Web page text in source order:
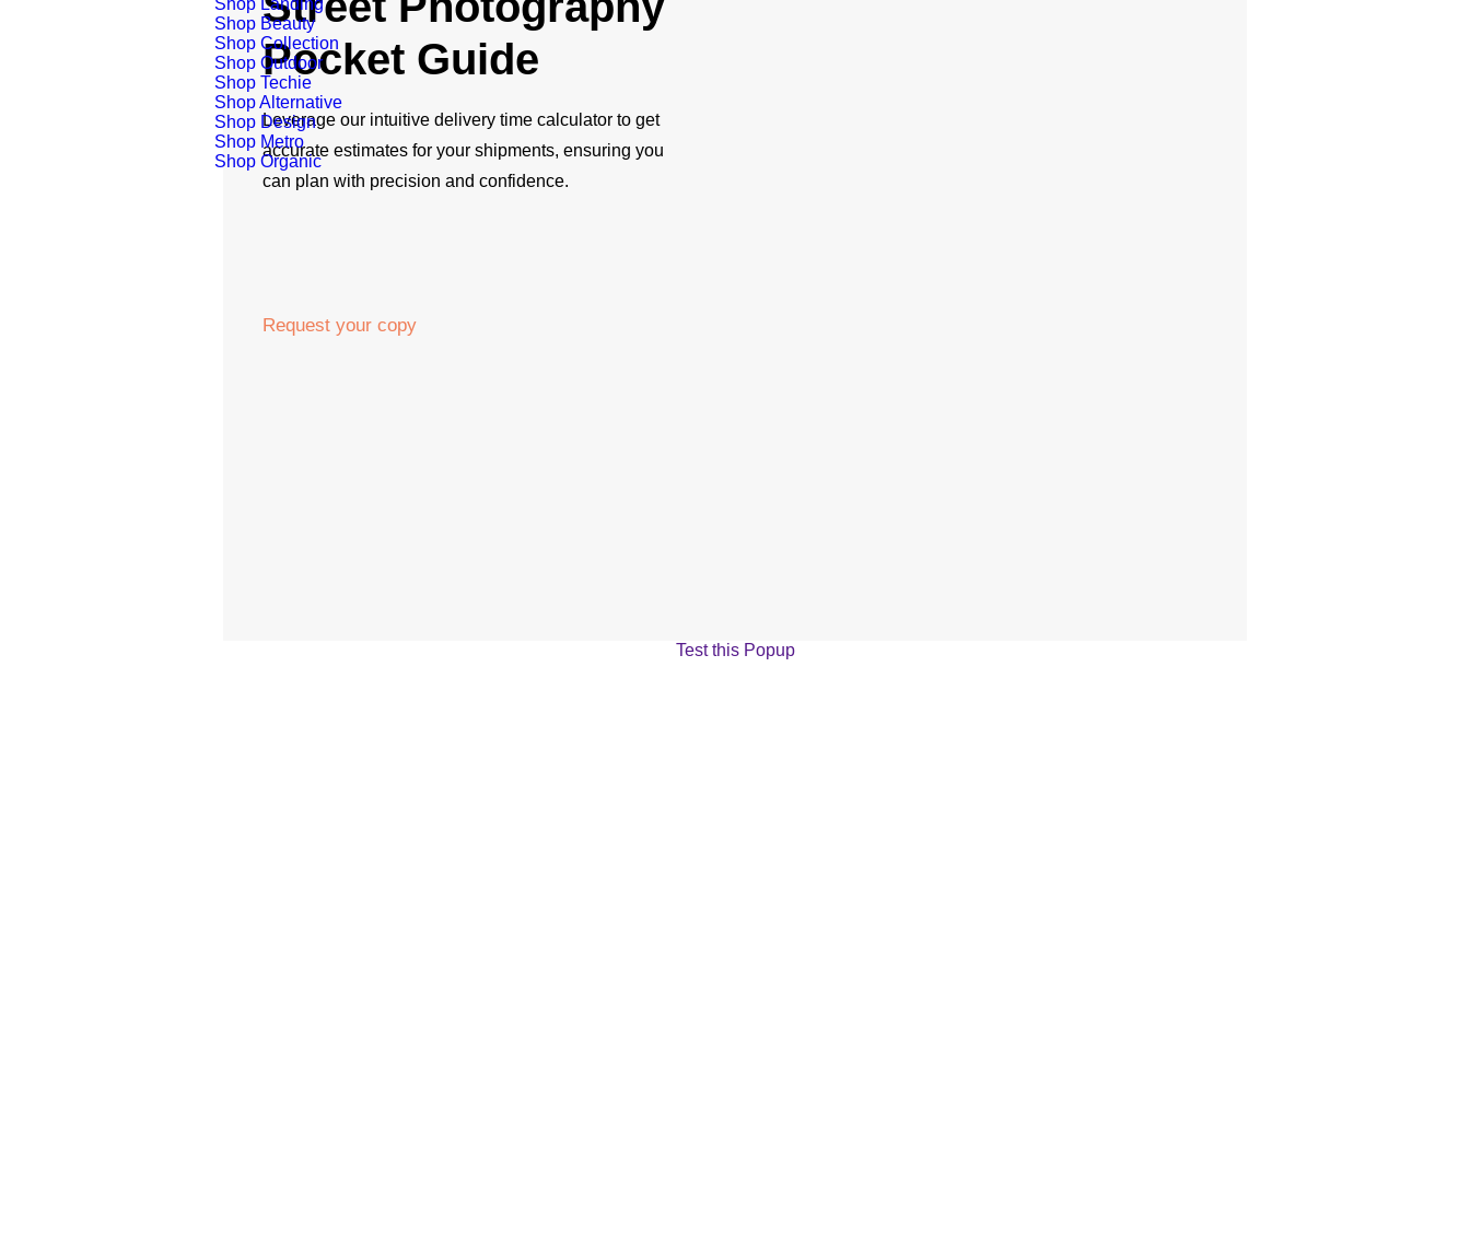
Shop Landing
Shop Beauty
Shop Collection
Shop Outdoor
Shop Techie
Shop Alternative
Shop Design
Shop Metro
Shop Organic
Pocket Guide
Leverage our intuitive delivery time calculator to get
accurate estimates for your shipments, ensuring you
can plan with precision and confidence.
Request your copy
Test this Popup